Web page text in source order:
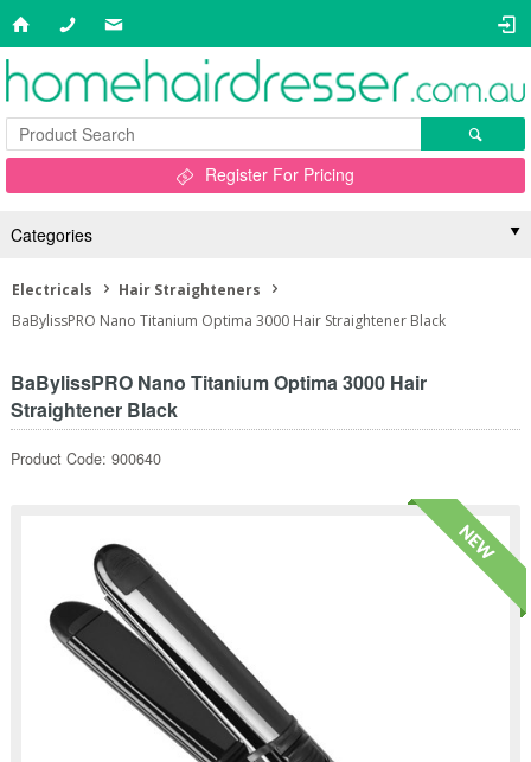
Register For Pricing
Categories
Electricals
Hair Straighteners
BaBylissPRO Nano Titanium Optima 3000 Hair Straightener Black
BaBylissPRO Nano Titanium Optima 3000 Hair
Straightener Black
Product Code: 900640